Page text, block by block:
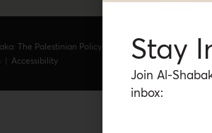
The Palestinian Policy Network.
| Accessibility Stay
Join Al-
inbox: